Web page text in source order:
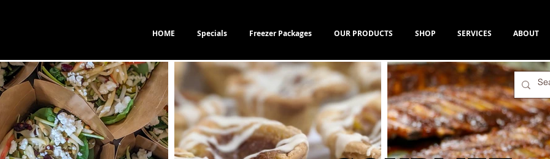
HOME Specials Freezer Packages OUR PRODUCTS SHOP SERVICES ABOUT